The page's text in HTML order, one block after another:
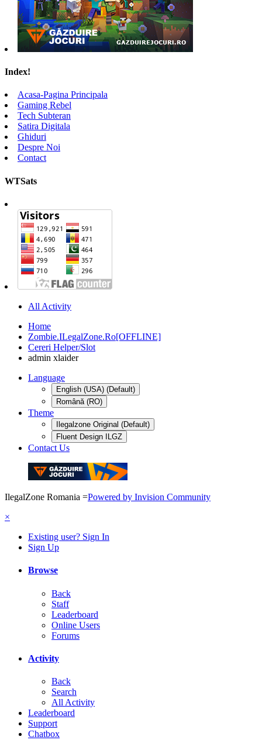
Index!
Acasa-Pagina Principala
Gaming Rebel
Tech Subteran
Satira Digitala
Ghiduri
Despre Noi
Contact
WTSats
All Activity
Home
Zombie.ILegalZone.Ro[OFFLINE]
Cereri Helper/Slot
admin xlaider
Language
English (USA) (Default)
Română (RO)
Theme
Ilegalzone Original (Default)
Fluent Design ILGZ
Contact Us
IlegalZone Romania =Powered by Invision Community
×
Existing user? Sign In
Sign Up
Browse
Back
Staff
Leaderboard
Online Users
Forums
Activity
Back
Search
All Activity
Leaderboard
Support
Chatbox